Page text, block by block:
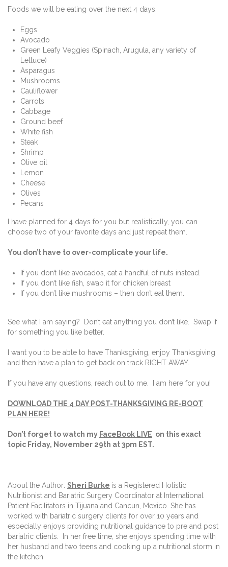
Foods we will be eating over the next 4 days:
Eggs
Avocado
Green Leafy Veggies (Spinach, Arugula, any variety of
Lettuce)
Asparagus
Mushrooms
Cauliflower
Carrots
Cabbage
Ground beef
White fish
Steak
Shrimp
Olive oil
Lemon
Cheese
Olives
Pecans
I have planned for 4 days for you but realistically, you can
choose two of your favorite days and just repeat them.
You don’t have to over-complicate your life.
If you don’t like avocados, eat a handful of nuts instead.
If you don’t like fish, swap it for chicken breast
If you don’t like mushrooms – then don’t eat them.
See what I am saying? Don’t eat anything you don’t like. Swap if
for something you like better.
I want you to be able to have Thanksgiving, enjoy Thanksgiving
and then have a plan to get back on track RIGHT AWAY.
If you have any questions, reach out to me. I am here for you!
DOWNLOAD THE 4 DAY POST-THANKSGIVING RE-BOOT
PLAN HERE!
Don’t forget to watch my FaceBook LIVE on this exact
topic Friday, November 29th at 3pm EST.
About the Author: Sheri Burke is a Registered Holistic
Nutritionist and Bariatric Surgery Coordinator at International
Patient Facilitators in Tijuana and Cancun, Mexico. She has
worked with bariatric surgery clients for over 10 years and
especially enjoys providing nutritional guidance to pre and post
bariatric clients.
In her free time, she enjoys spending time with
her husband and two teens and cooking up a nutritional storm in
the kitchen.